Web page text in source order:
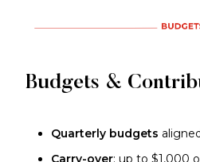
Budgets &
Quarterly budgets